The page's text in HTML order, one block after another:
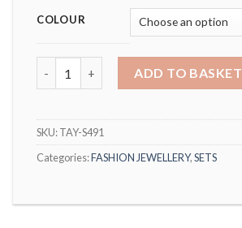
COLOUR
ADD TO BASKET
SKU:TAY-S491
Categories:FASHION JEWELLERY,SETS